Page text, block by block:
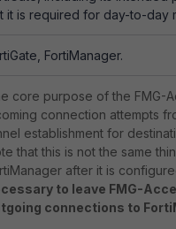
it is required for day-to-day
FortiManager.
core purpose of the FMG-
connection attempts
establishment for
that this is not the same
after it is
to leave FMG-
connections to